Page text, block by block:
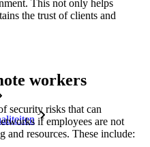
This not only helps
the trust of clients and
workers
security risks that can
if employees are not
and resources. These include: